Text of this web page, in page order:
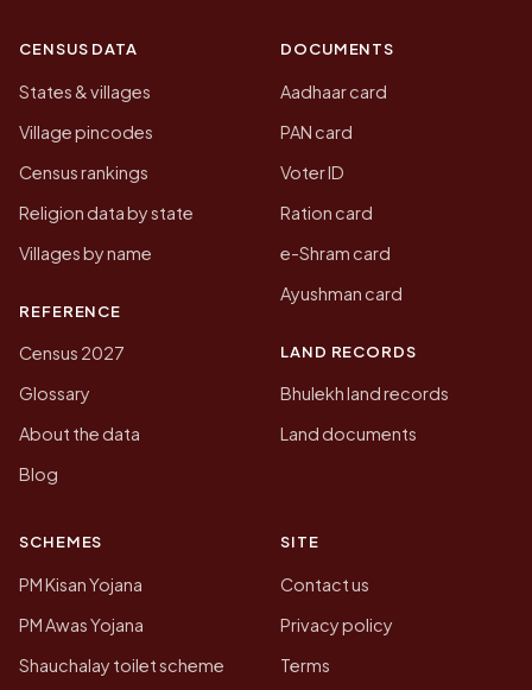
CENSUS DATA
States & villages
Village pincodes
Census rankings
Religion data by state
Villages by name
REFERENCE
Census 2027
Glossary
About the data
Blog
DOCUMENTS
Aadhaar card
PAN card
Voter ID
Ration card
e-Shram card
Ayushman card
LAND RECORDS
Bhulekh land records
Land documents
SCHEMES
PM Kisan Yojana
PM Awas Yojana
Shauchalay toilet scheme
SITE
Contact us
Privacy policy
Terms